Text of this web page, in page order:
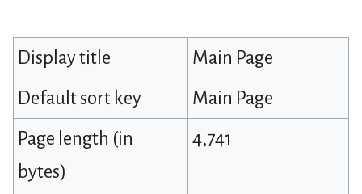
Display title
Main Page
Default sort key
Main Page
Page length (in
bytes)
4,741